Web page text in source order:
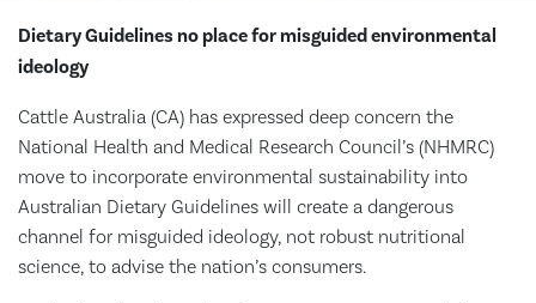
Dietary Guidelines no place for misguided environmental
ideology
Cattle Australia (CA) has expressed deep concern the
National Health and Medical Research Council’s (NHMRC)
move to incorporate environmental sustainability into
Australian Dietary Guidelines will create a dangerous
channel for misguided ideology, not robust nutritional
science, to advise the nation’s consumers.